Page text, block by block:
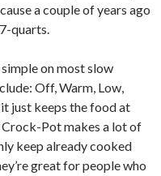
a couple of years ago
quarts.
on most slow
Off, Warm, Low,
just keeps the food at
Pot makes a lot of
keep already cooked
great for people who